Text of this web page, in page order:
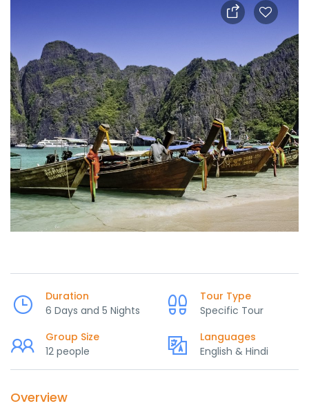
Duration
6 Days and 5 Nights
Tour Type
Specific Tour
Group Size
12 people
Languages
English & Hindi
Overview